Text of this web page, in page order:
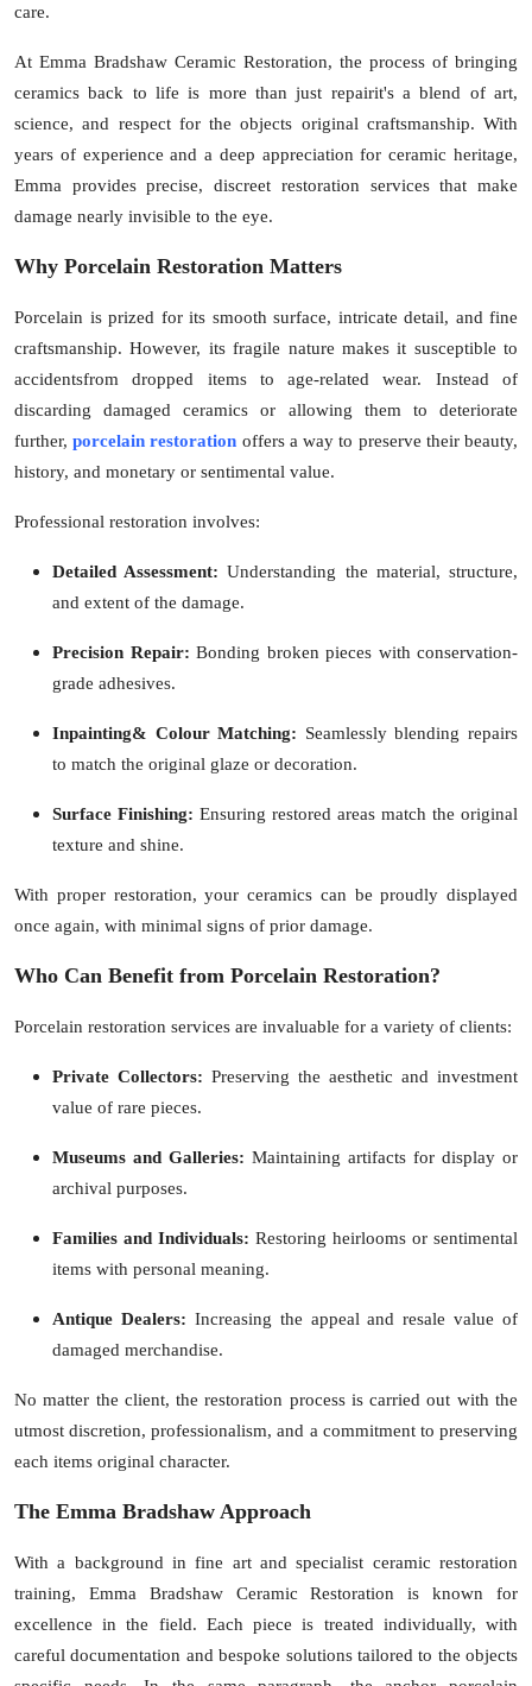
General
How To
Support Number
care.
At Emma Bradshaw Ceramic Restoration, the process of bringing
ceramics back to life is more than just repairit's a blend of art,
science, and respect for the objects original craftsmanship. With
years of experience and a deep appreciation for ceramic heritage,
Emma provides precise, discreet restoration services that make
damage nearly invisible to the eye.
Why Porcelain Restoration Matters
Porcelain is prized for its smooth surface, intricate detail, and fine
craftsmanship. However, its fragile nature makes it susceptible to
accidentsfrom dropped items to age-related wear. Instead of
discarding damaged ceramics or allowing them to deteriorate
further,porcelain restoration offers a way to preserve their beauty,
history, and monetary or sentimental value.
Professional restoration involves:
Detailed Assessment: Understanding the material, structure,
and extent of the damage.
Precision Repair: Bonding broken pieces with conservation-
grade adhesives.
Inpainting& Colour Matching: Seamlessly blending repairs
to match the original glaze or decoration.
Surface Finishing: Ensuring restored areas match the original
texture and shine.
With proper restoration, your ceramics can be proudly displayed
once again, with minimal signs of prior damage.
Who Can Benefit from Porcelain Restoration?
Porcelain restoration services are invaluable for a variety of clients:
Private Collectors: Preserving the aesthetic and investment
value of rare pieces.
Museums and Galleries: Maintaining artifacts for display or
archival purposes.
Families and Individuals: Restoring heirlooms or sentimental
items with personal meaning.
Antique Dealers: Increasing the appeal and resale value of
damaged merchandise.
No matter the client, the restoration process is carried out with the
utmost discretion, professionalism, and a commitment to preserving
each items original character.
The Emma Bradshaw Approach
With a background in fine art and specialist ceramic restoration
training, Emma Bradshaw Ceramic Restoration is known for
excellence in the field. Each piece is treated individually, with
careful documentation and bespoke solutions tailored to the objects